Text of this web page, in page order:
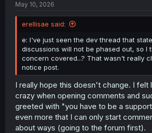
May 10, 2026
erellisae said:
e: I've just seen the dev thread that
discussions will not be phased out, so I
concern covered...? That wasn't really
notice post.
I really hope this doesn't change. I felt
crazy when opening comments and
greeted with "you have to be a
even more that I can only start
about ways (going to the forum first).